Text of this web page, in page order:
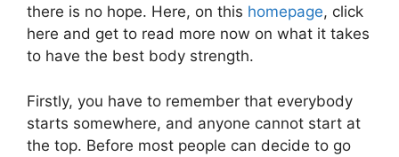
there is no hope. Here, on this homepage, click
here and get to read more now on what it takes
to have the best body strength.
Firstly, you have to remember that everybody
starts somewhere, and anyone cannot start at
the top. Before most people can decide to go